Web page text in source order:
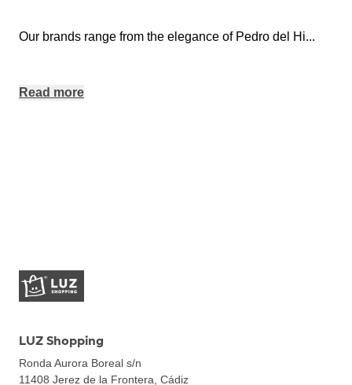
Our brands range from the elegance of Pedro del Hi...
Read more
LUZ Shopping
Ronda Aurora Boreal s/n
11408 Jerez de la Frontera, Cádiz